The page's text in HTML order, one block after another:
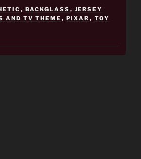
, BACKGLASS , JERSEY
AND TV THEME , PIXAR , TOY